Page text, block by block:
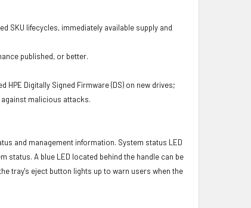
SKU lifecycles, immediately available supply and
published, or better.
Digitally Signed Firmware (DS) on new drives;
malicious attacks.
and management information. System status LED
A blue LED located behind the handle can be
tray's eject button lights up to warn users when the